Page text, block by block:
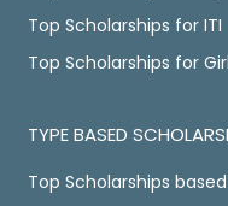
Top Scholarships for ITI
Top Scholarships for
TYPE BASED
Top Scholarships